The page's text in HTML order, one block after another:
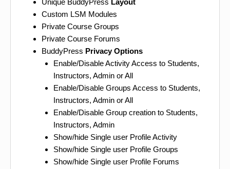
Unique BuddyPress Layout
Custom LSM Modules
Private Course Groups
Private Course Forums
BuddyPress Privacy Options
Enable/Disable Activity Access to Students,
Instructors, Admin or All
Enable/Disable Groups Access to Students,
Instructors, Admin or All
Enable/Disable Group creation to Students,
Instructors, Admin
Show/hide Single user Profile Activity
Show/hide Single user Profile Groups
Show/hide Single user Profile Forums